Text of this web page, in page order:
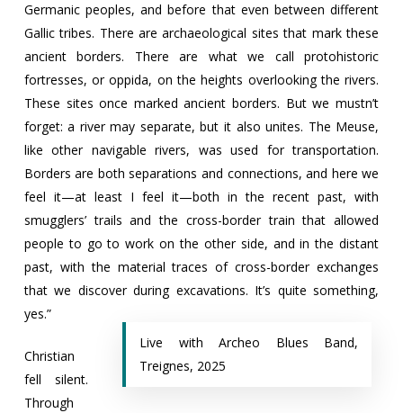
Germanic peoples, and before that even between different
Gallic tribes. There are archaeological sites that mark these
ancient borders. There are what we call protohistoric
fortresses, or oppida, on the heights overlooking the rivers.
These sites once marked ancient borders. But we mustn’t
forget: a river may separate, but it also unites. The Meuse,
like other navigable rivers, was used for transportation.
Borders are both separations and connections, and here we
feel it—at least I feel it—both in the recent past, with
smugglers’ trails and the cross-border train that allowed
people to go to work on the other side, and in the distant
past, with the material traces of cross-border exchanges
that we discover during excavations. It’s quite something,
yes.”
Live with Archeo Blues Band,
Treignes, 2025
Christian
fell silent.
Through